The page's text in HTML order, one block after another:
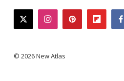
twitterinstagrampinterest
© 2026 New Atlas